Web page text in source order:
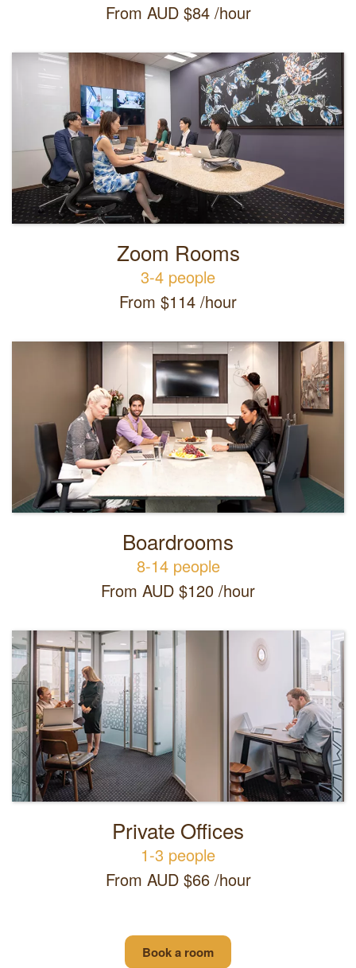
From AUD $84 /hour
Zoom Rooms
3-4 people
From $114 /hour
Boardrooms
8-14 people
From AUD $120 /hour
Private Offices
1-3 people
From AUD $66 /hour
Book a room